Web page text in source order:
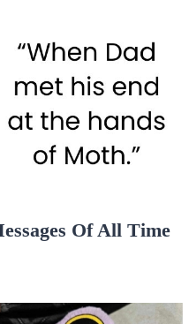
Of All Time